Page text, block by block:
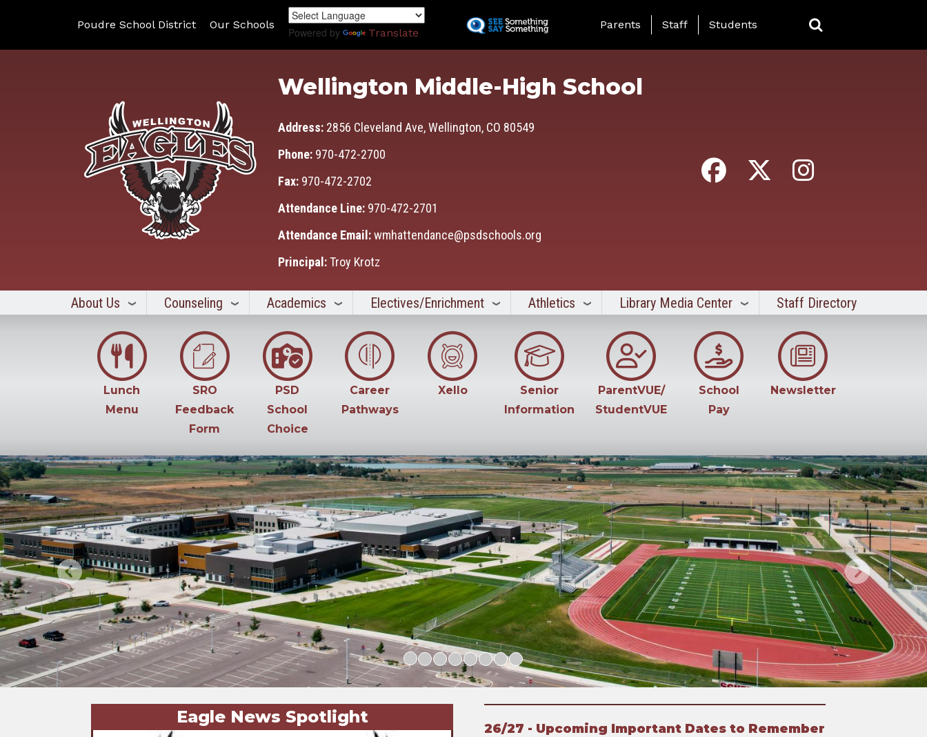
to
main
content
Poudre School District Our Schools
Powered by Translate
Landing Page Menu
Parents Staff Students
Wellington Middle-High School
Address: 2856 Cleveland Ave, Wellington, CO 80549
Phone: 970-472-2700
Fax: 970-472-2702
Attendance Line: 970-472-2701
Attendance Email: wmhattendance@psdschools.org
Principal: Troy Krotz
About Us Counseling Academics Electives/Enrichment Athletics Library Media Center Staff Directory
Lunch
Menu
SRO
Feedback
Form
PSD
School
Choice
Career
Pathways
Xello
Senior
Information
ParentVUE/
StudentVUE
School
Pay
Newsletter
Previous Next
Eagle News Spotlight
26/27 - Upcoming Important Dates to Remember